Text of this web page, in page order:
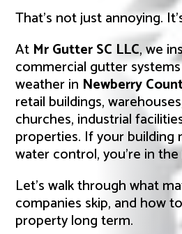
That’s not just annoying.
At Mr Gutter SC LLC, we
commercial gutter
weather in Newberry
retail buildings,
churches, industrial
properties. If your building
water control, you’re in
Let’s walk through what
companies skip, and how
property long term.